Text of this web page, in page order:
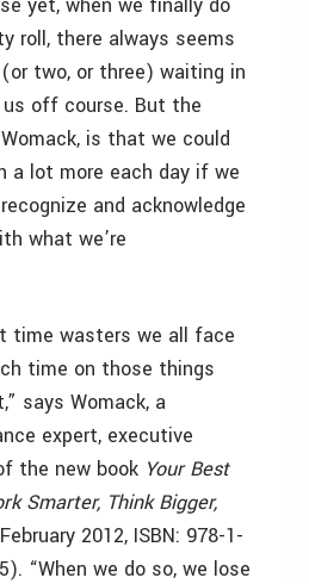
roll, there always seems
two, or three) waiting in
off course. But the
is that we could
a lot more each day if we
and acknowledge
what we’re
time wasters we all face
time on those things
says Womack, a
expert, executive
the new book Your Best
Smarter, Think Bigger,
2012, ISBN: 978-1-
“When we do so, we lose